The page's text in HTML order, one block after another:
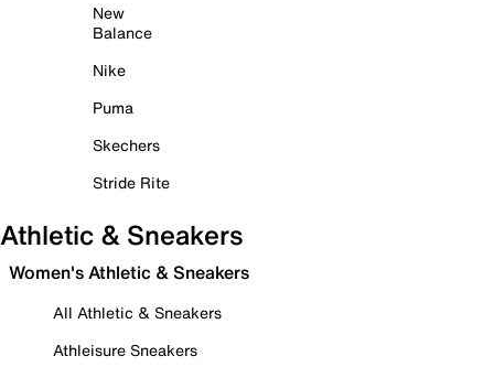
New
Balance
Nike
Puma
Skechers
Stride Rite
Athletic & Sneakers
Women's Athletic & Sneakers
All Athletic & Sneakers
Athleisure Sneakers